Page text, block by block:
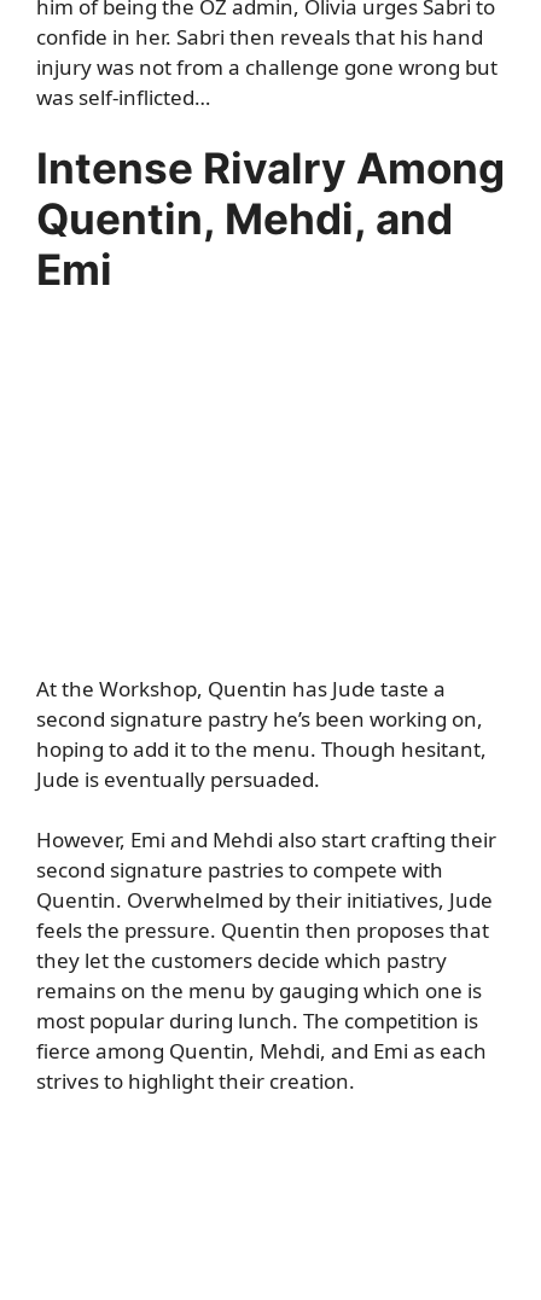
him of being the OZ admin, Olivia urges Sabri to
confide in her. Sabri then reveals that his hand
injury was not from a challenge gone wrong but
was self-inflicted…
Intense Rivalry Among
Quentin, Mehdi, and
Emi
At the Workshop, Quentin has Jude taste a
second signature pastry he’s been working on,
hoping to add it to the menu. Though hesitant,
Jude is eventually persuaded.
However, Emi and Mehdi also start crafting their
second signature pastries to compete with
Quentin. Overwhelmed by their initiatives, Jude
feels the pressure. Quentin then proposes that
they let the customers decide which pastry
remains on the menu by gauging which one is
most popular during lunch. The competition is
fierce among Quentin, Mehdi, and Emi as each
strives to highlight their creation.